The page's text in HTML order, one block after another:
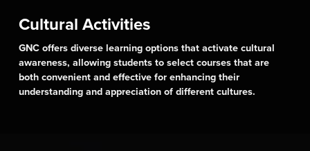
Cultural Activities
GNC offers diverse learning options that activate cultural
awareness, allowing students to select courses that are
both convenient and effective for enhancing their
understanding and appreciation of different cultures.